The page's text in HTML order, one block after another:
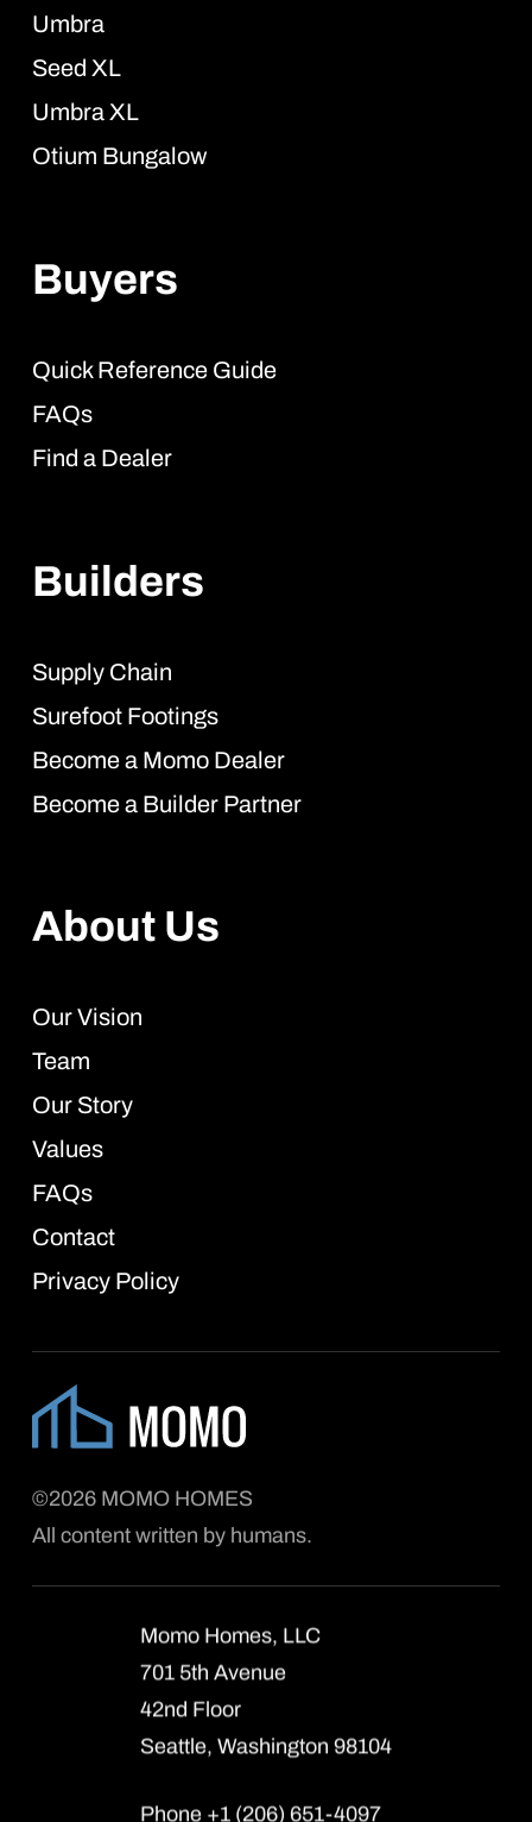
Umbra
Seed XL
Umbra XL
Otium Bungalow
Buyers
Quick Reference Guide
FAQs
Find a Dealer
Builders
Supply Chain
Surefoot Footings
Become a Momo Dealer
Become a Builder Partner
About Us
Our Vision
Team
Our Story
Values
FAQs
Contact
Privacy Policy
©2026 MOMO HOMES
All content written by humans.
Momo Homes, LLC
701 5th Avenue
42nd Floor
Seattle, Washington 98104
Phone +1 (206) 651-4097